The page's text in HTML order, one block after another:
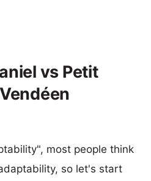
vs Petit
most people think
so let's start